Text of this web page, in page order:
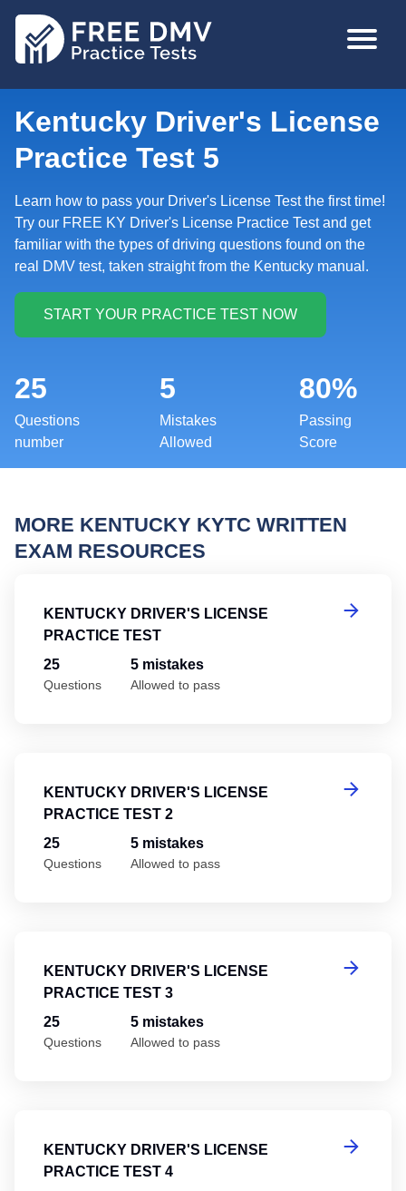
MAIN
Kentucky Driver's License
Practice Test 5
Learn how to pass your Driver's License Test the first time!
Try our FREE KY Driver's License Practice Test and get
familiar with the types of driving questions found on the
real DMV test, taken straight from the Kentucky manual.
25
Questions
number
5
Mistakes
Allowed
80%
Passing
Score
MORE KENTUCKY KYTC WRITTEN
EXAM RESOURCES
KENTUCKY DRIVER'S LICENSE
PRACTICE TEST
25
Questions
5 mistakes
Allowed to pass
KENTUCKY DRIVER'S LICENSE
PRACTICE TEST 2
25
Questions
5 mistakes
Allowed to pass
KENTUCKY DRIVER'S LICENSE
PRACTICE TEST 3
25
Questions
5 mistakes
Allowed to pass
KENTUCKY DRIVER'S LICENSE
PRACTICE TEST 4